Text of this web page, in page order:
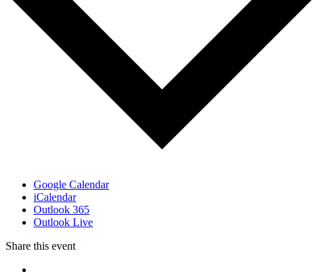
Google Calendar
iCalendar
Outlook 365
Outlook Live
Share this event